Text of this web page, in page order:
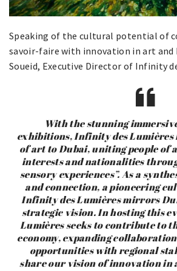
Speaking of the cultural potential of
savoir-faire with innovation in art and
Soueid, Executive Director of Infinity
With the stunning
exhibitions, Infinity des
of art to Dubai, uniting people of
interests and nationalities
sensory experiences”. As a
and connection, a pioneering
Infinity des Lumières mirrors
strategic vision. In hosting this
Lumières seeks to contribute to
economy, expanding
opportunities with regional
share our vision of innovation in